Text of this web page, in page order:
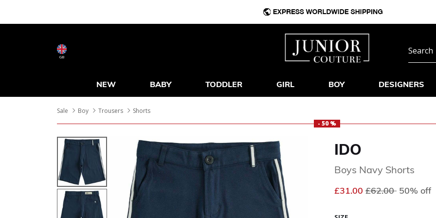
GB
NEW BABY TODDLER GIRL BOY DESIGNERS
Sale Boy Trousers
Shorts
- 50 %
IDO
Boys Navy Shorts
£31.00 Price reduced
£62.00 to
50% off